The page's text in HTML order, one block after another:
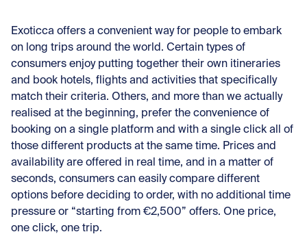
Exoticca offers a convenient way for people to embark
on long trips around the world. Certain types of
consumers enjoy putting together their own itineraries
and book hotels, flights and activities that specifically
match their criteria. Others, and more than we actually
realised at the beginning, prefer the convenience of
booking on a single platform and with a single click all of
those different products at the same time. Prices and
availability are offered in real time, and in a matter of
seconds, consumers can easily compare different
options before deciding to order, with no additional time
pressure or “starting from €2,500” offers. One price,
one click, one trip.